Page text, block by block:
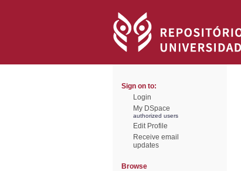
Sign on to:
Login
My DSpace
authorized users
Edit Profile
Receive email
updates
Browse